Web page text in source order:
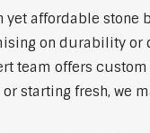
yet affordable
on durability or
team offers
starting fresh, we